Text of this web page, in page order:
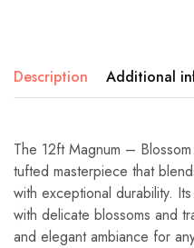
Description Additional
The 12ft Magnum –
tufted masterpiece that
with exceptional durability.
with delicate blossoms and
and elegant ambiance for